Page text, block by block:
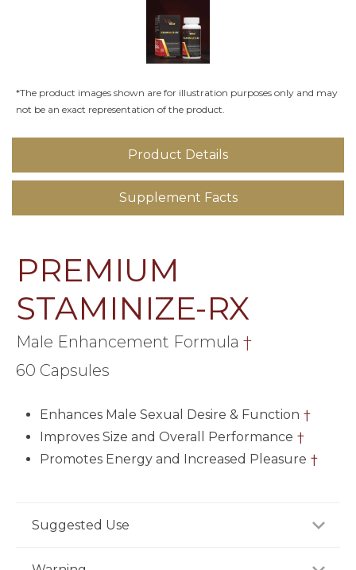
*The product images shown are for illustration purposes only and may
not be an exact representation of the product.
Product Details
Supplement Facts
PREMIUM
STAMINIZE-RX
Male Enhancement Formula †
60 Capsules
Enhances Male Sexual Desire & Function †
Improves Size and Overall Performance †
Promotes Energy and Increased Pleasure †
Suggested Use